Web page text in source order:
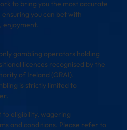
to bring you the most accurate
you can bet with
enjoyment.
gambling operators holding
licences recognised by the
of Ireland (GRAI).
is strictly limited to
to eligibility, wagering
and conditions. Please refer to